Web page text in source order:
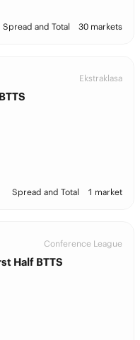
Spread and Total 30 markets
Ekstraklasa
Spread and Total 1 market
Conference League
Half BTTS